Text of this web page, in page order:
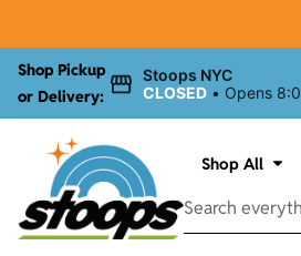
Shop Pickup
or Delivery:
Stoops NYC
CLOSED • Opens
Shop All